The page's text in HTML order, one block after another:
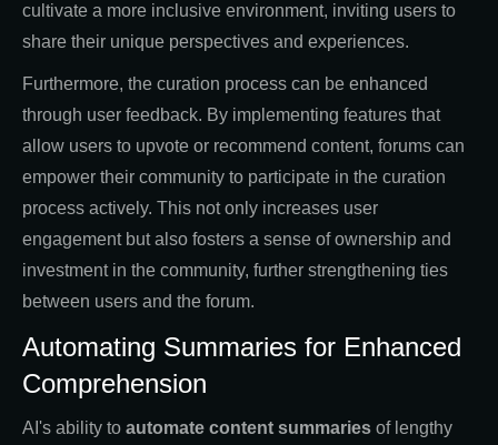
cultivate a more inclusive environment, inviting users to
share their unique perspectives and experiences.
Furthermore, the curation process can be enhanced
through user feedback. By implementing features that
allow users to upvote or recommend content, forums can
empower their community to participate in the curation
process actively. This not only increases user
engagement but also fosters a sense of ownership and
investment in the community, further strengthening ties
between users and the forum.
Automating Summaries for Enhanced
Comprehension
AI's ability to automate content summaries of lengthy